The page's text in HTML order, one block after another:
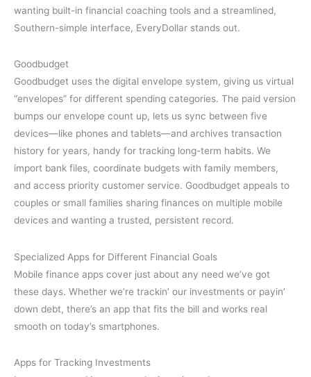
wanting built-in financial coaching tools and a streamlined,
Southern-simple interface, EveryDollar stands out.
Goodbudget
Goodbudget uses the digital envelope system, giving us virtual
“envelopes” for different spending categories. The paid version
bumps our envelope count up, lets us sync between five
devices—like phones and tablets—and archives transaction
history for years, handy for tracking long-term habits. We
import bank files, coordinate budgets with family members,
and access priority customer service. Goodbudget appeals to
couples or small families sharing finances on multiple mobile
devices and wanting a trusted, persistent record.
Specialized Apps for Different Financial Goals
Mobile finance apps cover just about any need we’ve got
these days. Whether we’re trackin’ our investments or payin’
down debt, there’s an app that fits the bill and works real
smooth on today’s smartphones.
Apps for Tracking Investments